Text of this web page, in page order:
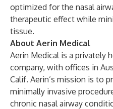
optimized for the nasal
therapeutic effect while
tissue.
About Aerin Medical
Aerin Medical is a privately
company, with offices in
Calif. Aerin’s mission is to
minimally invasive
chronic nasal airway